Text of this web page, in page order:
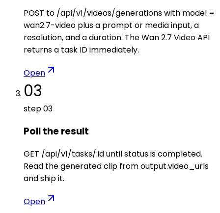
POST to /api/v1/videos/generations with model =
wan2.7-video plus a prompt or media input, a
resolution, and a duration. The Wan 2.7 Video API
returns a task ID immediately.
Open
03
step03
Poll the result
GET /api/v1/tasks/:id until status is completed.
Read the generated clip from output.video_urls
and ship it.
Open